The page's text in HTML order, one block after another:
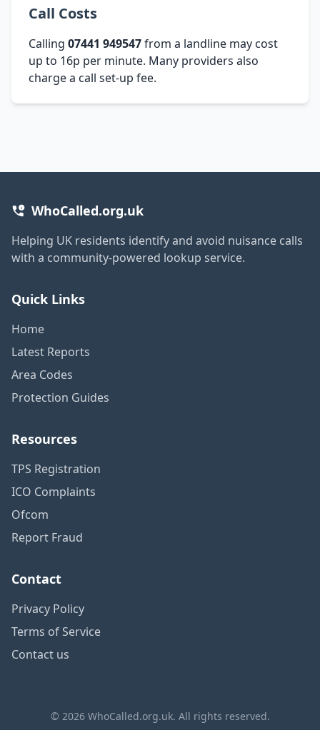
Call Costs
Calling 07441 949547from a landline may cost
up to 16p per minute. Many providers also
charge a call set-up fee.
WhoCalled.org.uk
Helping UK residents identify and avoid nuisance calls
with a community-powered lookup service.
Quick Links
Home
Latest Reports
Area Codes
Protection Guides
Resources
TPS Registration
ICO Complaints
Ofcom
Report Fraud
Contact
Privacy Policy
Terms of Service
Contact us
© 2026 WhoCalled.org.uk. All rights reserved.